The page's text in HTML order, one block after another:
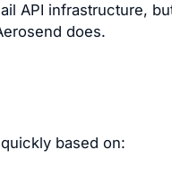
API infrastructure,
does.
based on: